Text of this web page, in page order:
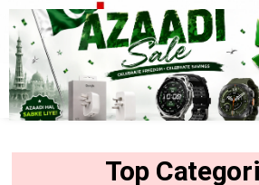
MENU
Top